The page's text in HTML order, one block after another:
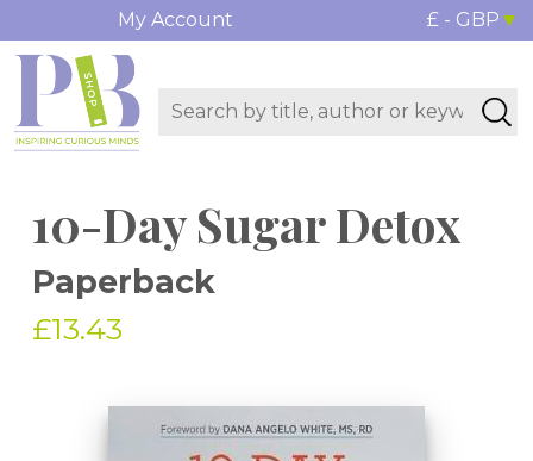
My Account £ - GBP
10-Day Sugar Detox
Paperback
£13.43